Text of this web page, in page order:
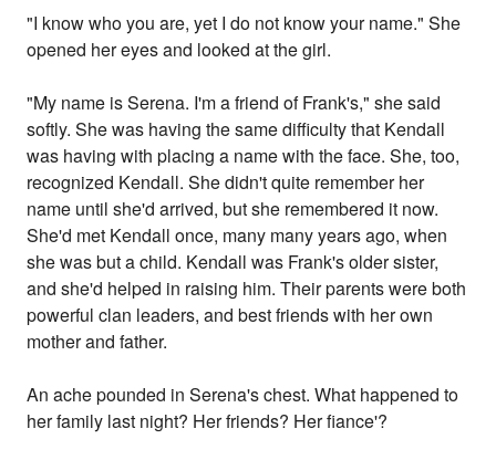
"I know who you are, yet I do not know your name." She
opened her eyes and looked at the girl.
"My name is Serena. I'm a friend of Frank's," she said
softly. She was having the same difficulty that Kendall
was having with placing a name with the face. She, too,
recognized Kendall. She didn't quite remember her
name until she'd arrived, but she remembered it now.
She'd met Kendall once, many many years ago, when
she was but a child. Kendall was Frank's older sister,
and she'd helped in raising him. Their parents were both
powerful clan leaders, and best friends with her own
mother and father.
An ache pounded in Serena's chest. What happened to
her family last night? Her friends? Her fiance'?